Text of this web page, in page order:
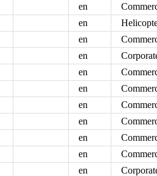
en
en
en
en
en
en
en
en
en
en
en